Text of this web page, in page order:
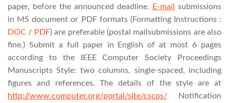
paper, before the announced deadline.
E-mail
submissions
in MS document or PDF formats (Formatting Instructions :
DOC / PDF)are preferable (postal mailsubmissions are also
fine.) Submit a full paper in English of at most 6 pages
according to the IEEE Computer Society Proceedings
Manuscripts Style: two columns, single-spaced, including
figures and references. The details of the style are at
http://www.computer.org/portal/site/cscps/
Notification